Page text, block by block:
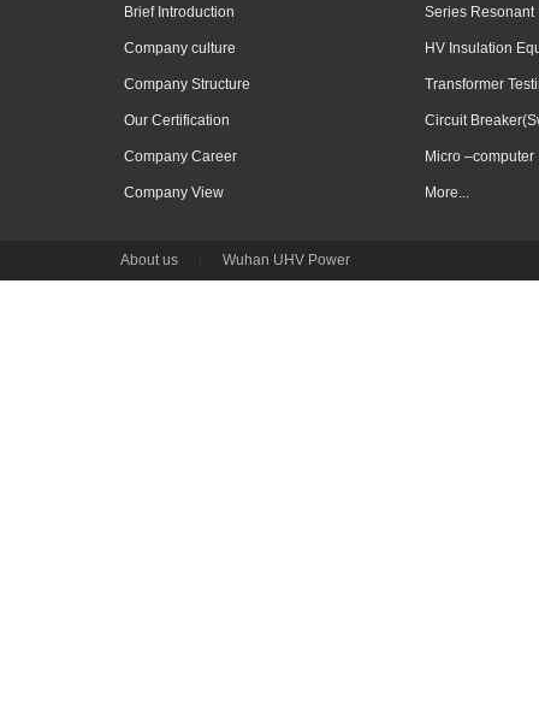
Brief Introduction
Company culture
Company Structure
Our Certification
Company Career
Company View
Series Resonant
HV Insulation
Transformer
Circuit
Micro –computer
More...
About us Wuhan UHV Power